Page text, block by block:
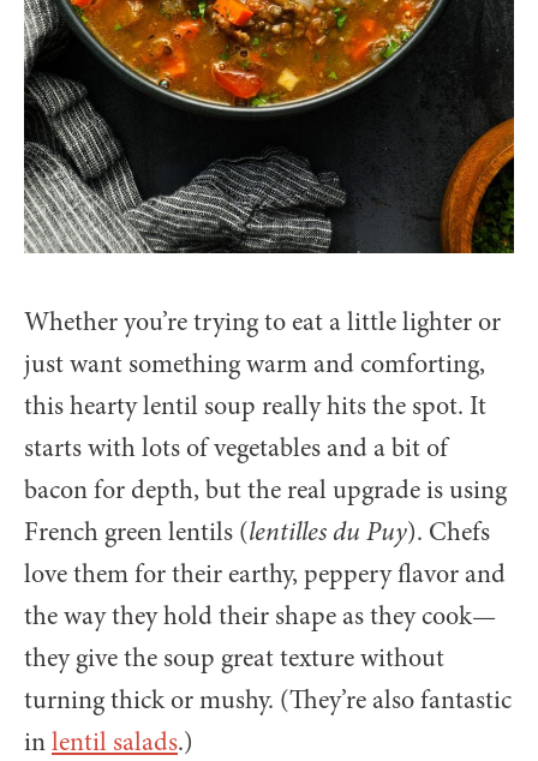
Whether you’re trying to eat a little lighter or
just want something warm and comforting,
this hearty lentil soup really hits the spot. It
starts with lots of vegetables and a bit of
bacon for depth, but the real upgrade is using
French green lentils (lentilles du Puy). Chefs
love them for their earthy, peppery flavor and
the way they hold their shape as they cook—
they give the soup great texture without
turning thick or mushy. (They’re also fantastic
inlentil salads.)